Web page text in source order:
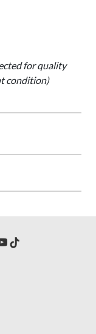
for quality
condition)